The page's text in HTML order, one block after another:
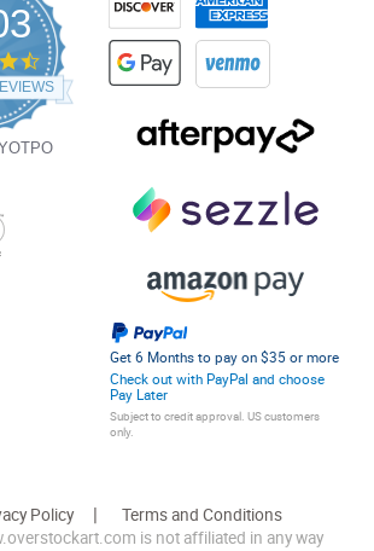
4.5
star
rating
Get 6 Months to pay on $35 or more
Check out with PayPal and choose
Pay Later
Subject to credit approval. US customers
only.
Policy
Terms and Conditions
is not affiliated in any way